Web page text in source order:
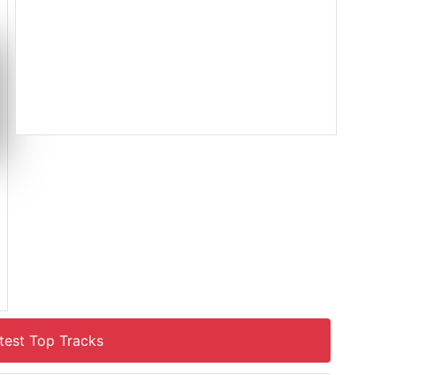
Iqbal - Sur Ye Sala Kharabey
Top Tracks